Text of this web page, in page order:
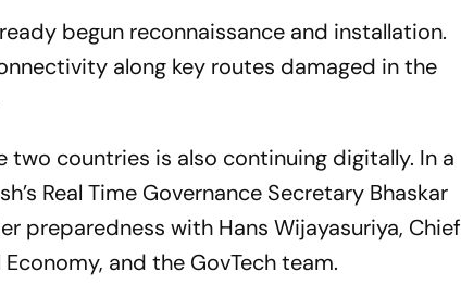
begun reconnaissance and installation.
along key routes damaged in the
countries is also continuing digitally. In a
Real Time Governance Secretary Bhaskar
preparedness with Hans Wijayasuriya, Chief
and the GovTech team.